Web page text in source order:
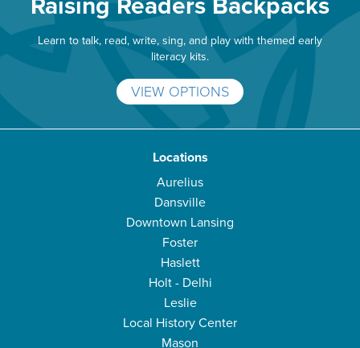
Raising Readers Backpacks
Learn to talk, read, write, sing, and play with themed early
literacy kits.
VIEW OPTIONS
Locations
Aurelius
Dansville
Downtown Lansing
Foster
Haslett
Holt - Delhi
Leslie
Local History Center
Mason